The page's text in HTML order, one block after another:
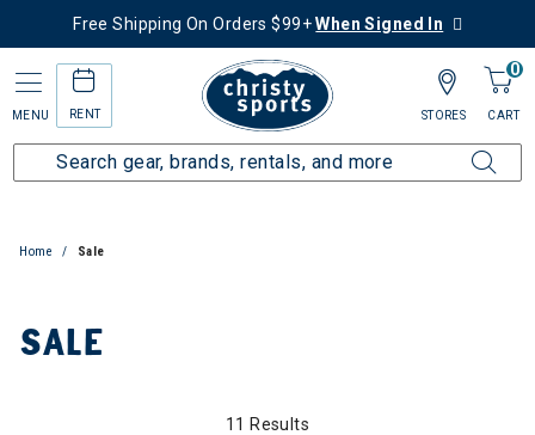
Free Shipping On Orders $99+When Signed In
MENU RENT
0
CART
STORES
Home Sale
SALE
11 Results